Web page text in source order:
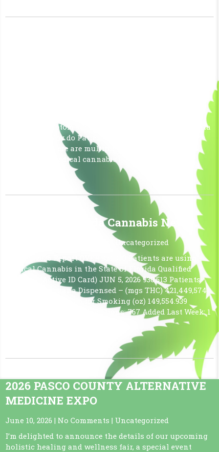
multiple symptom such as pain, anxiety, and insomnia
all at once. Why do Patients choose Medical Cannabis
over pills? There are multiple reasons why patients
often prefer medical cannabis […]
The Latest Florida Cannabis News
Uncategorized
JUNE 5, 2026 Report OVER 930,000 Patients are using
Medical Cannabis in the State of Florida Qualified
Patients: (Active ID Card) JUN 5, 2026 930,513 Patients
Medical Marijuana Dispensed – (mgs THC) 421,449,574
Marijuana in a From for Smoking (oz) 149,554.939
Approved Dispensing Locations: 767 Added Last Week: 1
2026 PASCO COUNTY ALTERNATIVE
MEDICINE EXPO
June 10, 2026 | No Comments | Uncategorized
I’m delighted to announce the details of our upcoming
holistic healing and wellness fair, a special event